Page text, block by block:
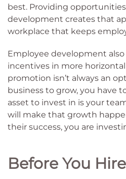
best. Providing
development creates that
workplace that keeps
Employee development
incentives in more
promotion isn’t always an
business to grow, you have
asset to invest in is your
will make that growth
their success, you are
Before You Hire